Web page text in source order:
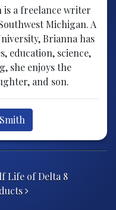
is a freelance writer
Michigan. A
Brianna has
education, science,
she enjoys the
and son.
Life of Delta 8